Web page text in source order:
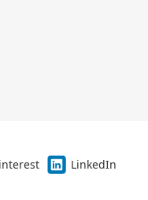
LinkedIn